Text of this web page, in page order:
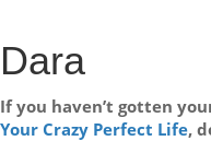
Dara
If you haven’t gotten
Your Crazy Perfect Life,